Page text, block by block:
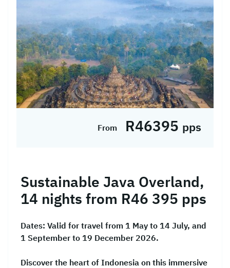
Jakarta, exploring its historic landmarks,
then journey by train to Jogj...
From R46395 pps
Sustainable Java Overland,
14 nights from R46 395 pps
Dates: Valid for travel from 1 May to 14 July, and
1 September to 19 December 2026.
Discover the heart of Indonesia on this immersive